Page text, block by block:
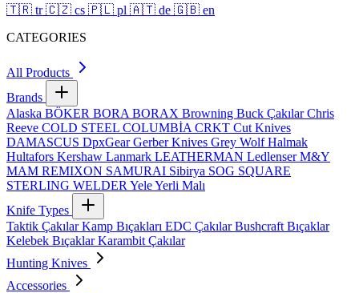
🇹🇷 tr 🇨🇿 cs 🇵🇱 pl 🇦🇹 de 🇬🇧 en
CATEGORIES
All Products
Brands
Alaska BÖKER BORA BORAX Browning Buck ÇakılarChris
Reeve COLD STEEL COLUMBİA CRKT Cut Knives
DAMASCUS DpxGearGerber Knives Grey WolfHalmak
Hultafors Kershaw Lanmark LEATHERMAN LedlenserM&Y
MAM REMIXON SAMURAI Sibirya SOG SQUARE
STERLING WELDER YeleYerli Malı
Knife Types
Taktik ÇakılarKamp Bıçakları EDC ÇakılarBushcraft Bıçaklar
Kelebek BıçaklarKarambit Çakılar
Hunting Knives
Accessories